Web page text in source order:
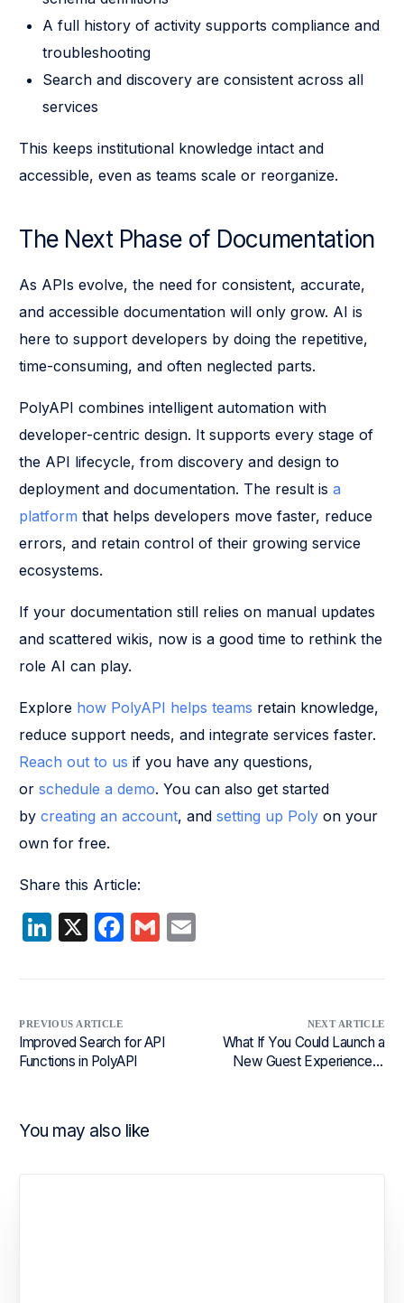
A full history of activity supports compliance and
troubleshooting
Search and discovery are consistent across all
services
This keeps institutional knowledge intact and
accessible, even as teams scale or reorganize.
The Next Phase of Documentation
As APIs evolve, the need for consistent, accurate,
and accessible documentation will only grow. AI is
here to support developers by doing the repetitive,
time-consuming, and often neglected parts.
PolyAPI combines intelligent automation with
developer-centric design. It supports every stage of
the API lifecycle, from discovery and design to
deployment and documentation. The result isa
platform that helps developers move faster, reduce
errors, and retain control of their growing service
ecosystems.
If your documentation still relies on manual updates
and scattered wikis, now is a good time to rethink the
role AI can play.
Explore how PolyAPI helps teams retain knowledge,
reduce support needs, and integrate services faster.
Reach out to us if you have any questions,
orschedule a demo. You can also get started
bycreating an account, andsetting up Poly on your
own for free.
Share this Article:
LinkedIn
X Facebook
Gmail
PREVIOUS ARTICLE
Improved Search for API
Functions in PolyAPI
NEXT ARTICLE
What If You Could Launch a
New Guest Experience in
You may also like